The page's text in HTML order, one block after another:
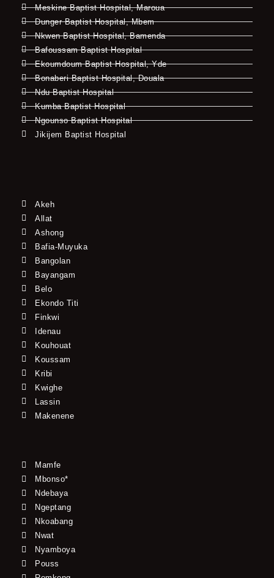
Meskine Baptist Hospital, Maroua
Dunger Baptist Hospital, Mbem
Nkwen Baptist Hospital, Bamenda
Bafoussam Baptist Hospital
Ekoumdoum Baptist Hospital, Yde
Bonaberi Baptist Hospital, Douala
Ndu Baptist Hospital
Kumba Baptist Hospital
Ngounso Baptist Hospital
Jikijem Baptist Hospital
Akeh
Allat
Ashong
Bafia-Muyuka
Bangolan
Bayangam
Belo
Ekondo Titi
Finkwi
Idenau
Kouhouat
Koussam
Kribi
Kwighe
Lassin
Makenene
Mamfe
Mbonso*
Ndebaya
Ngeptang
Nkoabang
Nwat
Nyamboya
Pouss